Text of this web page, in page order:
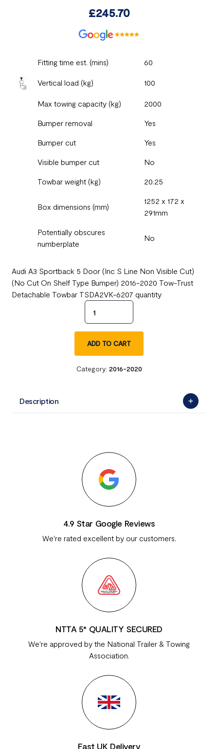
£245.70
Fitting time est. (mins) 60
Vertical load (kg) 100
Max towing capacity (kg) 2000
Bumper removal Yes
Bumper cut Yes
Visible bumper cut No
Towbar weight (kg) 20.25
Box dimensions (mm)
1252 x 172 x
291mm
Potentially obscures
numberplate
No
Audi A3 Sportback 5 Door (Inc S Line Non Visible Cut)
(No Cut On Shelf Type Bumper) 2016-2020 Tow-Trust
Detachable Towbar TSDA2VK-6207 quantity
ADD TO CART
Category: 2016-2020
Description
4.9 Star Google Reviews
We're rated excellent by our customers.
NTTA 5* QUALITY SECURED
We're approved by the National Trailer & Towing
Association.
Fast UK Delivery